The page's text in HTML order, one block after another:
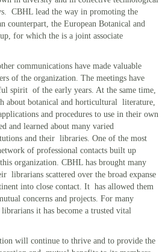
CBHL lead the way in promoting the
counterpart, the European Botanical and
for which the is a joint associate
communications have made valuable
of the organization. The meetings have
spirit of the early years. At the same time,
about botanical and horticultural literature,
and procedures to use in their own
and learned about many varied
and their libraries. One of the most
of professional contacts built up
organization. CBHL has brought many
librarians scattered over the broad expanse
into close contact. It has allowed them
concerns and projects. For many
it has become a trusted vital
will continue to thrive and to provide the